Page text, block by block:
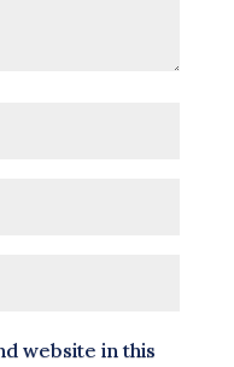
website in this